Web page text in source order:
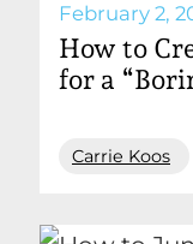
February 2,
How to
for a
Carrie Koos